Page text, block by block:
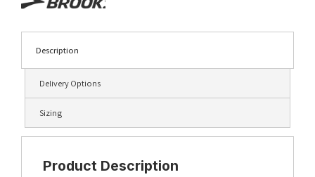
Description
Delivery Options
Sizing
Product Description